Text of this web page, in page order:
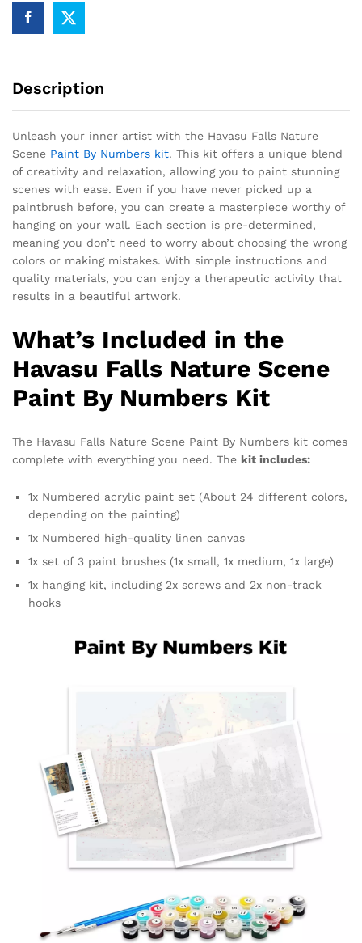
Description
Unleash your inner artist with the Havasu Falls Nature
Scene Paint By Numbers kit. This kit offers a unique blend
of creativity and relaxation, allowing you to paint stunning
scenes with ease. Even if you have never picked up a
paintbrush before, you can create a masterpiece worthy of
hanging on your wall. Each section is pre-determined,
meaning you don’t need to worry about choosing the wrong
colors or making mistakes. With simple instructions and
quality materials, you can enjoy a therapeutic activity that
results in a beautiful artwork.
What’s Included in the
Havasu Falls Nature Scene
Paint By Numbers Kit
The Havasu Falls Nature Scene Paint By Numbers kit comes
complete with everything you need. The kit includes:
1x Numbered acrylic paint set (About 24 different colors,
depending on the painting)
1x Numbered high-quality linen canvas
1x set of 3 paint brushes (1x small, 1x medium, 1x large)
1x hanging kit, including 2x screws and 2x non-track
hooks